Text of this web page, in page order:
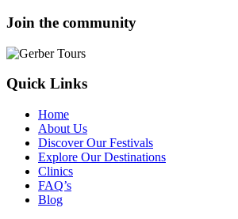
Join the community
Quick Links
Home
About Us
Discover Our Festivals
Explore Our Destinations
Clinics
FAQ’s
Blog